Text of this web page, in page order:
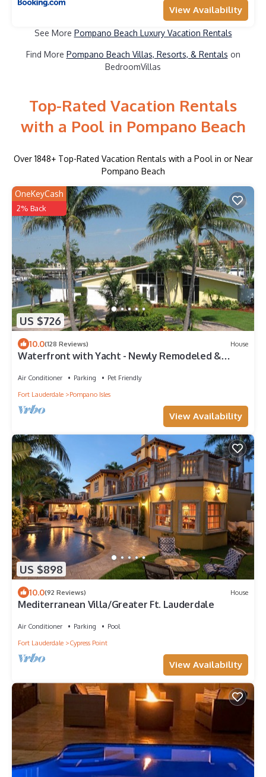
View Availability
See More Pompano Beach Luxury Vacation Rentals
Find More Pompano Beach Villas, Resorts, & Rentals on
BedroomVillas
Top-Rated Vacation Rentals
with a Pool in Pompano Beach
Over 1848+ Top-Rated Vacation Rentals with a Pool in or Near
Pompano Beach
US $726
OneKeyCash
2% Back
10.0(128 Reviews) House
Waterfront with Yacht - Newly Remodeled &
Air Conditioner Parking
Pet Friendly
Fort Lauderdale
Pompano Isles
View Availability
US $898
10.0(92 Reviews) House
Mediterranean Villa/Greater Ft. Lauderdale
Air Conditioner Parking
Pool
Fort Lauderdale
Cypress Point
View Availability